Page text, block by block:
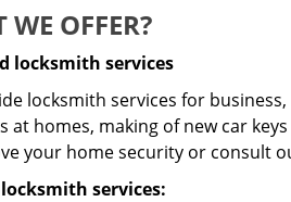
WE OFFER?
locksmith services
locksmith services for
at homes, making of new car
your home security or consult
services: